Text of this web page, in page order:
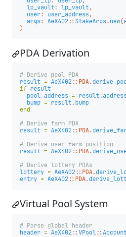
lp_vault: lp_vault,
user: user_address,
args: AeX402:: StakeArgs.new(
)
PDA Derivation
# Derive pool PDA
result = AeX402:: PDA.
if result
pool_address = result.
bump = result.bump
end
# Derive farm PDA
result = AeX402:: PDA.
# Derive user farm position
result = AeX402:: PDA.
# Derive lottery PDAs
lottery = AeX402:: PDA.
entry = AeX402:: PDA.
Virtual Pool System
# Parse global header
header = AeX402::VPool::